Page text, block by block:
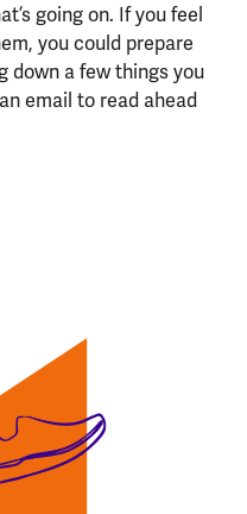
going on. If you feel
you could prepare
down a few things you
email to read ahead